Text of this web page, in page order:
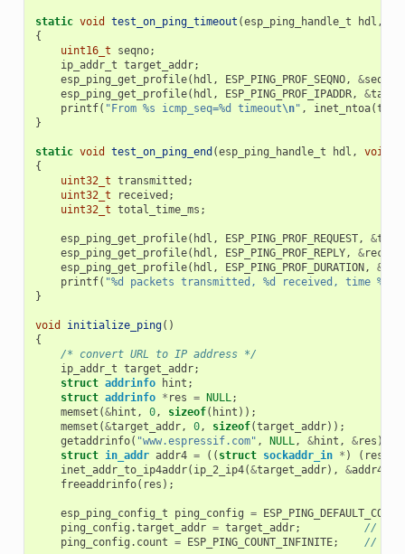
static void test_on_ping_timeout (esp_ping_handle_t hdl ,
{
uint16_t
seqno;
ip_addr_t target_addr;
esp_ping_get_profile( hdl , ESP_PING_PROF_SEQNO, &seqno
esp_ping_get_profile( hdl , ESP_PING_PROF_IPADDR, &
printf( "From %s icmp_seq=%d timeout\n" , inet_ntoa(
}
static void test_on_ping_end (esp_ping_handle_t hdl , void
{
uint32_t transmitted ;
uint32_t
received ;
uint32_t total_time_ms ;
esp_ping_get_profile( hdl , ESP_PING_PROF_REQUEST, &
esp_ping_get_profile( hdl , ESP_PING_PROF_REPLY, &
esp_ping_get_profile( hdl , ESP_PING_PROF_DURATION , &
printf( "%d packets transmitted, %d received, time %dms
}
void initialize_ping()
{
/* convert URL to IP address */
ip_addr_t target_addr;
struct addrinfo hint ;
struct addrinfo * res = NULL;
memset (&hint , 0, sizeof( hint ));
memset (&target_addr, 0, sizeof(target_addr));
getaddrinfo( "www.espressif.com" , NULL, &hint , &res );
struct in_addr addr4 = (( struct sockaddr_in * ) ( res
inet_addr_to_ip4addr( ip_2_ip4(&target_addr), &addr4
freeaddrinfo( res );
esp_ping_config_t ping_config =
ping_config .target_addr = target_addr;
//
ping_config . count = ESP_PING_COUNT_INFINITE; //